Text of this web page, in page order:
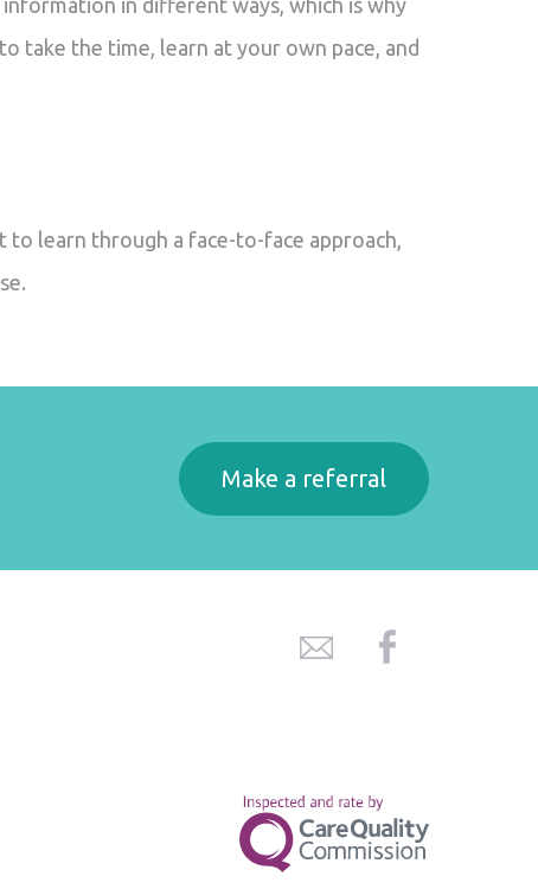
in different ways, which is why
take the time, learn at your own pace, and
to learn through a face-to-face approach,
Make a referral